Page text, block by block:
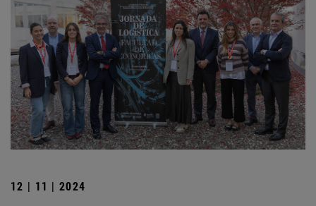
12 | 11 | 2024